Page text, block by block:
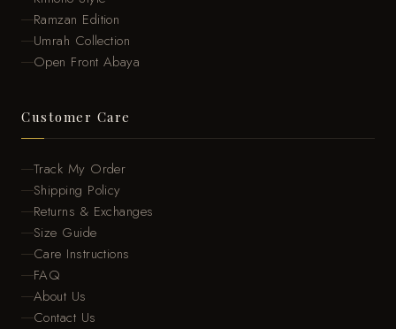
Ramzan Edition
Umrah Collection
Open Front Abaya
Customer Care
Track My Order
Shipping Policy
Returns & Exchanges
Size Guide
Care Instructions
FAQ
About Us
Contact Us